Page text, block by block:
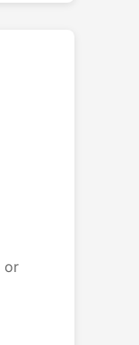
or